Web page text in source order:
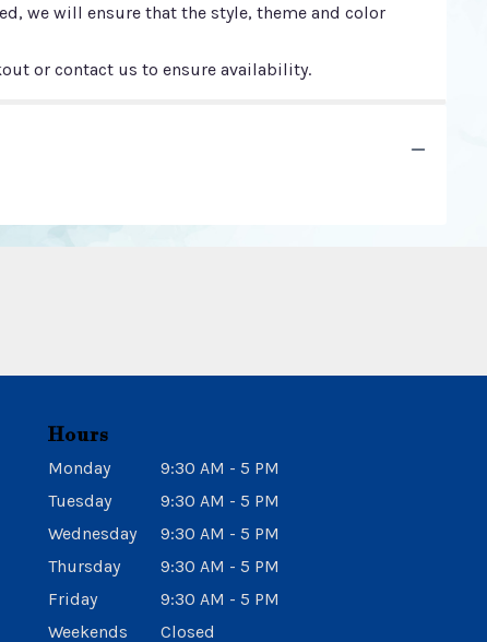
we will ensure that the style, theme and color
or contact us to ensure availability.
Hours
Monday
9:30 AM - 5 PM
Tuesday
9:30 AM - 5 PM
Wednesday
9:30 AM - 5 PM
Thursday
9:30 AM - 5 PM
Friday
9:30 AM - 5 PM
Weekends
Closed